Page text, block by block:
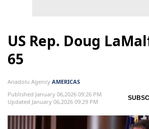
US Rep. Doug
65
Anadolu Agency AMERICAS
Published January 06,2026 09:26 PM
Updated January 06,2026 09:29 PM